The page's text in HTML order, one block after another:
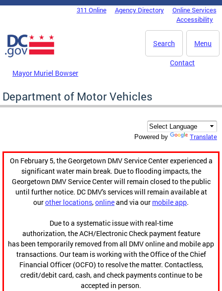
Skip to main content
DC Agency Top Menu311 Online Agency Directory
Online Services
Accessibility
Menu
Search
Mayor Muriel Bowser
Contact
Department of Motor Vehicles
Powered by Translate
On February 5, the Georgetown DMV Service Center experienced a
significant water main break. Due to flooding impacts, the
Georgetown DMV Service Center will remain closed to the public
until further notice. DC DMV's services will remain available at
ourother locations,onlineand via our mobile app.
Due to a systematic issue with real-time
authorization, the ACH/Electronic Check payment feature
has been temporarily removed from all DMV online and mobile app
transactions. Our team is working with the Office of the Chief
Financial Officer (OCFO) to resolve the matter. Contactless,
credit/debit card, cash, and check payments continue to be
accepted in person.